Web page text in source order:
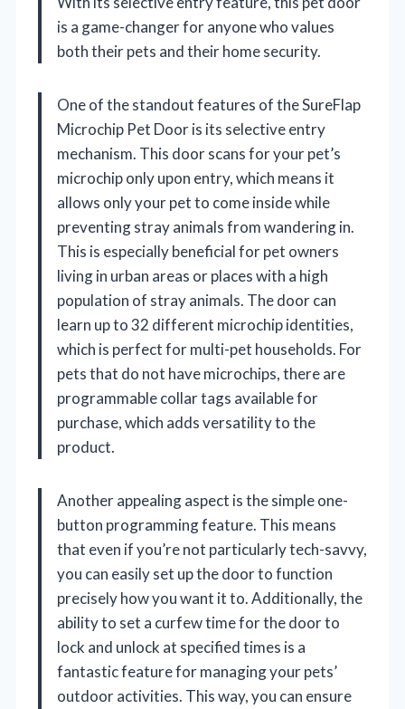
is a game-changer for anyone who values
both their pets and their home security.
One of the standout features of the SureFlap
Microchip Pet Door is its selective entry
mechanism. This door scans for your pet’s
microchip only upon entry, which means it
allows only your pet to come inside while
preventing stray animals from wandering in.
This is especially beneficial for pet owners
living in urban areas or places with a high
population of stray animals. The door can
learn up to 32 different microchip identities,
which is perfect for multi-pet households. For
pets that do not have microchips, there are
programmable collar tags available for
purchase, which adds versatility to the
product.
Another appealing aspect is the simple one-
button programming feature. This means
that even if you’re not particularly tech-savvy,
you can easily set up the door to function
precisely how you want it to. Additionally, the
ability to set a curfew time for the door to
lock and unlock at specified times is a
fantastic feature for managing your pets’
outdoor activities. This way, you can ensure